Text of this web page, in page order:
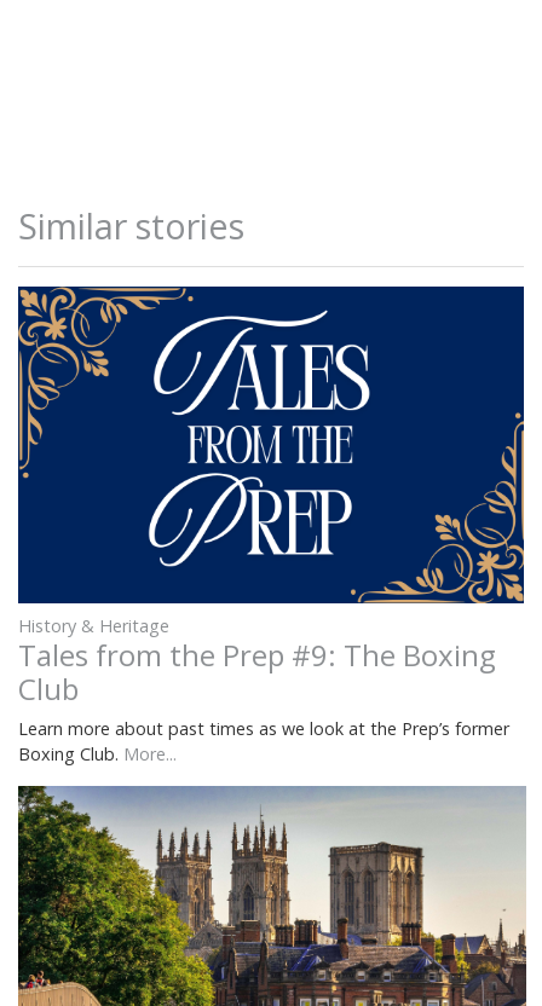
Similar stories
History & Heritage
Tales from the Prep #9: The Boxing
Club
Learn more about past times as we look at the Prep’s former
Boxing Club. More...